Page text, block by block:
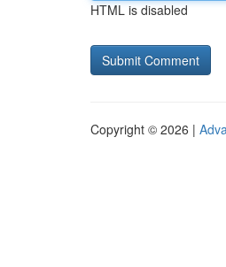
HTML is disabled
Copyright © 2026 |